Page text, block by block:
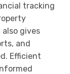
tracking
gives
and
Efficient